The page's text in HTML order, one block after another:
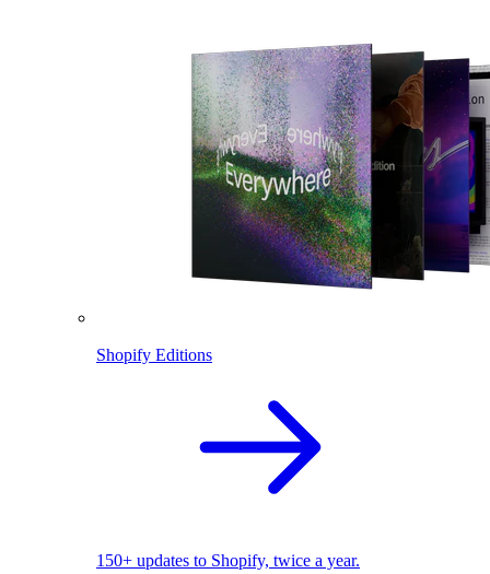
Shopify Editions
150+ updates to Shopify, twice a year.